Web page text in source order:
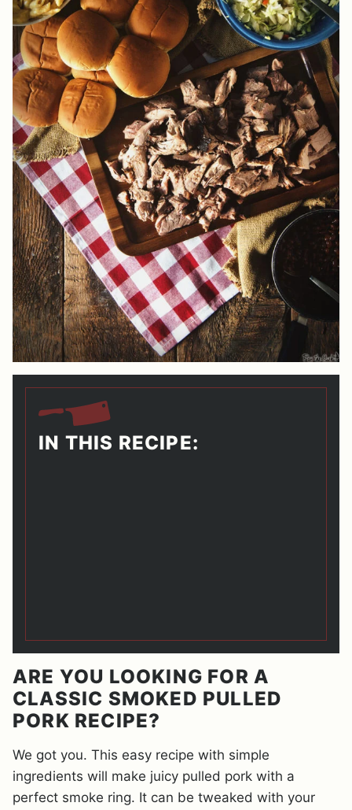
IN THIS RECIPE:
ARE YOU LOOKING FOR A
CLASSIC SMOKED PULLED
PORK RECIPE?
We got you. This easy recipe with simple
ingredients will make juicy pulled pork with a
perfect smoke ring. It can be tweaked with your